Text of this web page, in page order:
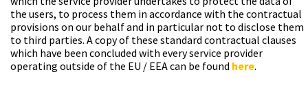
the users, to process them in accordance with the contractual
provisions on our behalf and in particular not to disclose them
to third parties. A copy of these standard contractual clauses
which have been concluded with every service provider
operating outside of the EU / EEA can be found here.